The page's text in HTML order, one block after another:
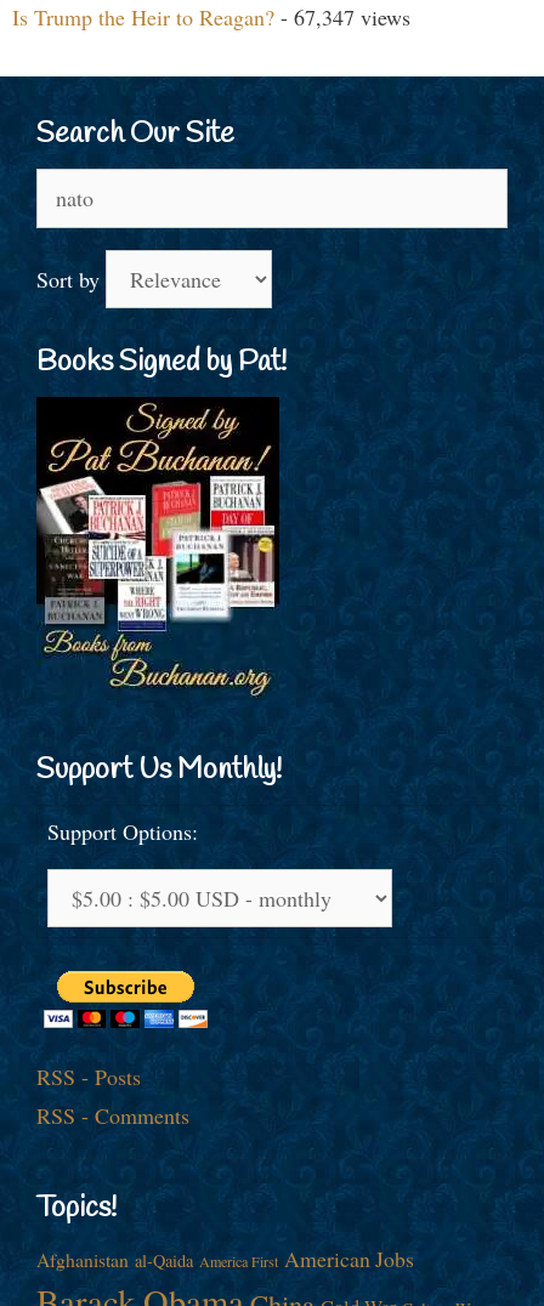
Is Trump the Heir to Reagan? - 67,347 views
Search Our Site
for:
Sort by
Books Signed by Pat!
Support Us Monthly!
Support Options:
RSS - Posts
RSS - Comments
Topics!
Afghanistan al-Qaida America First American Jobs